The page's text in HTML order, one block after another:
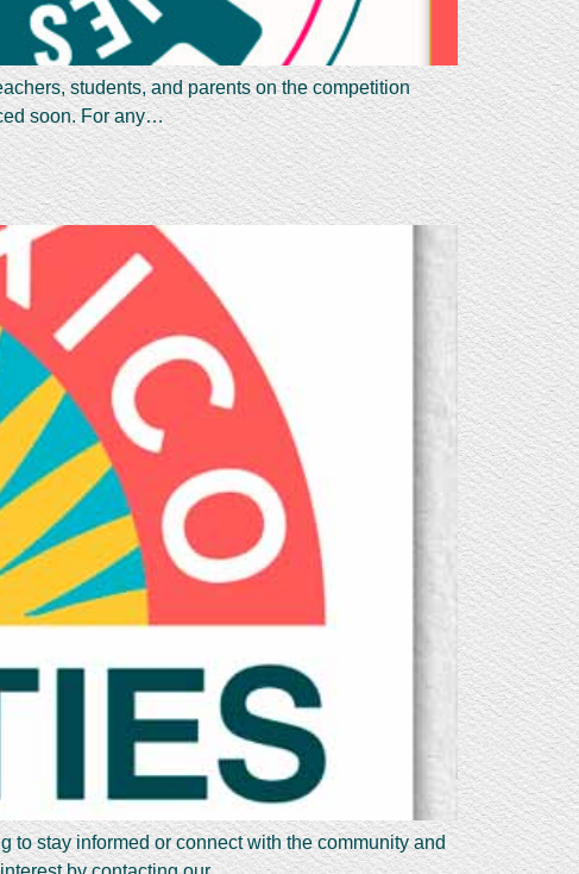
students, and parents on the competition
soon. For any…
to stay informed or connect with the community and